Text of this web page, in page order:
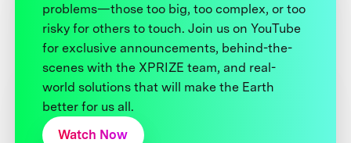
problems—those too big, too complex, or too
risky for others to touch. Join us on YouTube
for exclusive announcements, behind-the-
scenes with the XPRIZE team, and real-
world solutions that will make the Earth
better for us all.
Watch Now